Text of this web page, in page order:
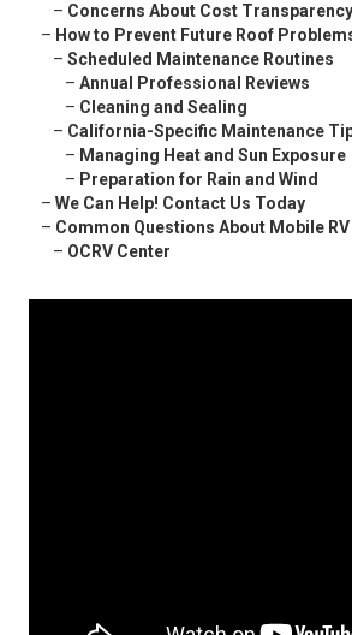
– Concerns About Cost Transparency
– How to Prevent Future Roof
– Scheduled Maintenance Routines
– Annual Professional Reviews
– Cleaning and Sealing
– California-Specific Maintenance
– Managing Heat and Sun Exposure
– Preparation for Rain and Wind
– We Can Help! Contact Us Today
– Common Questions About Mobile RV
– OCRV Center